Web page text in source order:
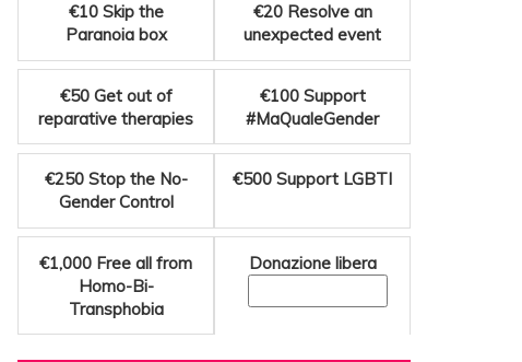
€10 Skip the
Paranoia box
€20 Resolve an
unexpected event
€50 Get out of
reparative therapies
€100 Support
#MaQualeGender
€250 Stop the No-
Gender Control
€500 Support LGBTI
€1,000 Free all from
Homo-Bi-
Transphobia
Donazione libera